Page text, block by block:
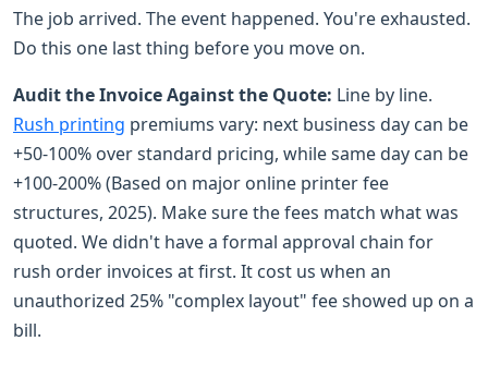
The job arrived. The event happened. You're exhausted.
Do this one last thing before you move on.
Audit the Invoice Against the Quote: Line by line.
Rush printing premiums vary: next business day can be
+50-100% over standard pricing, while same day can be
+100-200% (Based on major online printer fee
structures, 2025). Make sure the fees match what was
quoted. We didn't have a formal approval chain for
rush order invoices at first. It cost us when an
unauthorized 25% "complex layout" fee showed up on a
bill.